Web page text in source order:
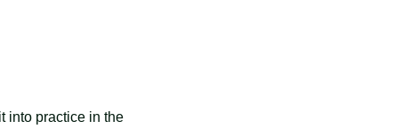
into practice in the